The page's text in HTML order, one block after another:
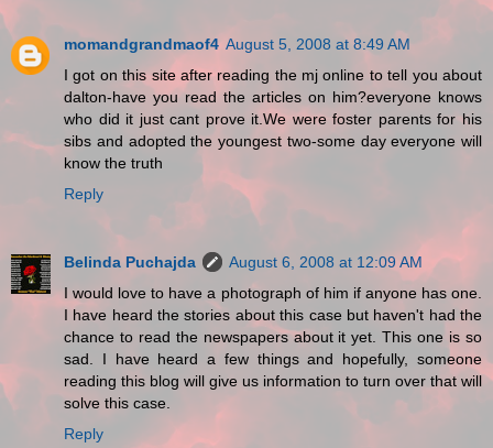
momandgrandmaof4 August 5, 2008 at 8:49 AM
I got on this site after reading the mj online to tell you about
dalton-have you read the articles on him?everyone knows
who did it just cant prove it.We were foster parents for his
sibs and adopted the youngest two-some day everyone will
know the truth
Reply
Belinda Puchajda
August 6, 2008 at 12:09 AM
I would love to have a photograph of him if anyone has one.
I have heard the stories about this case but haven't had the
chance to read the newspapers about it yet. This one is so
sad. I have heard a few things and hopefully, someone
reading this blog will give us information to turn over that will
solve this case.
Reply